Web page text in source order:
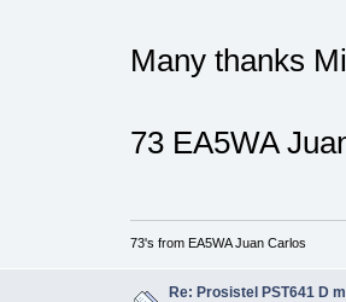
Many thanks
73 EA5WA
73's from EA5WA Juan Carlos
Re: Prosistel PST641 D